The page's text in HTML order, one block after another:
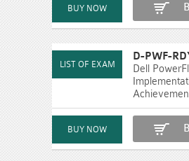
D-PWF-
Dell